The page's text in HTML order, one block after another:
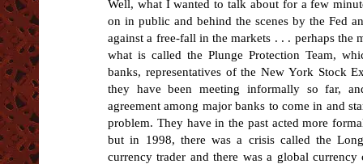
Well, what I wanted to talk about for a few
on in public and behind the scenes by the Fed
against a free-fall in the markets . . . perhaps the
what is called the Plunge Protection Team,
banks, representatives of the New York Stock
they have been meeting informally so far,
agreement among major banks to come in and
problem. They have in the past acted more
but in 1998, there was a crisis called the
currency trader and there was a global